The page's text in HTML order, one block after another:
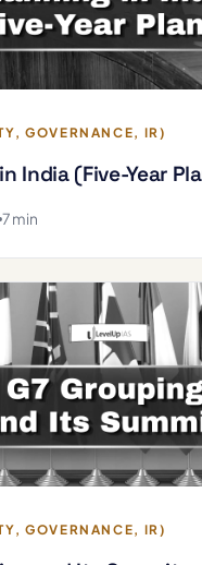
GOVERNANCE, IR)
India (Five-Year
7 min
GOVERNANCE, IR)